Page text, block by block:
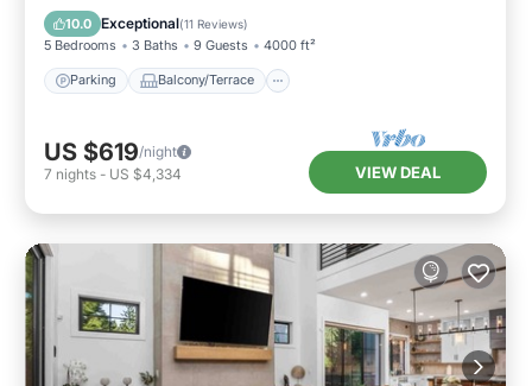
10.0 Exceptional(11 Reviews)
5 Bedrooms 3 Baths 9 Guests 4000 ft²
Parking Balcony/Terrace
Air Conditioner
US $619/night
7 nights - US $4,334 VIEW DEAL